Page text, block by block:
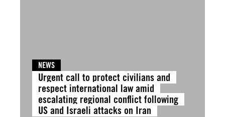
NEWS
Urgent call to protect civilians and
respect international law amid
escalating regional conflict following
US and Israeli attacks on Iran